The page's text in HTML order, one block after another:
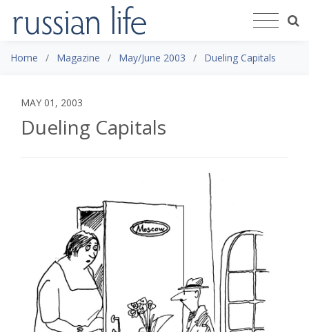
Home Magazine May/June 2003 Dueling Capitals
MAY 01, 2003
Dueling Capitals